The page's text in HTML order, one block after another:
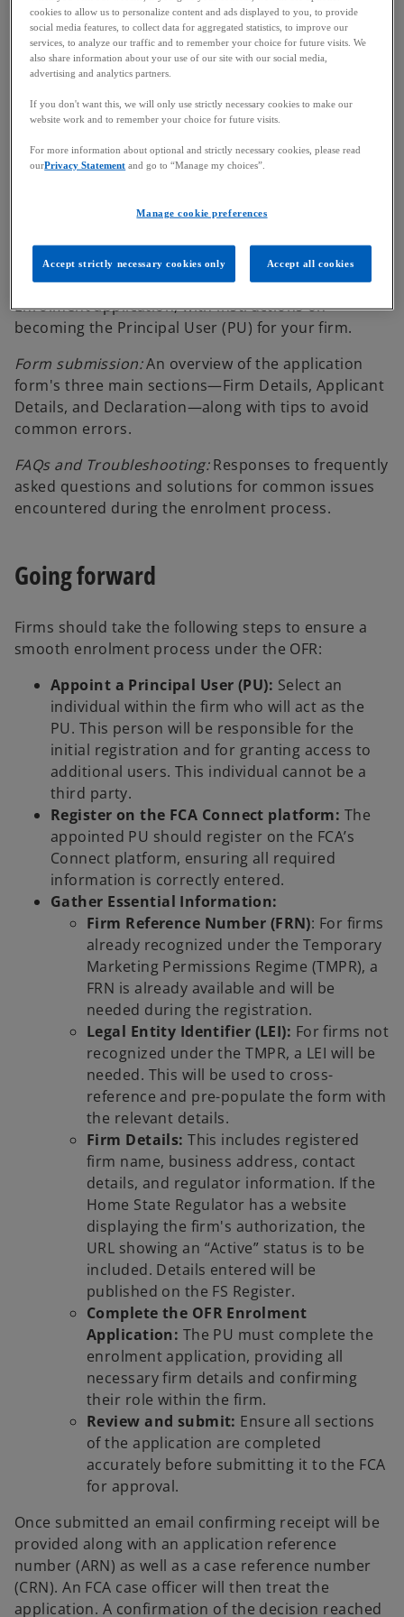
recognition for a qualifying fund under the
OFR.
Guide content
New user registration:Comprehensive guidance on
platform, including setting up multi-factor
Overseas Operator enrolment:
A detailed
walkthrough for submitting the Overseas Operator
Enrolment application, with instructions on
becoming the Principal User (PU) for your firm.
Form submission:An overview of the application
form's three main sections—Firm Details, Applicant
Details, and Declaration—along with tips to avoid
common errors.
FAQs and Troubleshooting:Responses to frequently
asked questions and solutions for common issues
encountered during the enrolment process.
Going forward
Firms should take the following steps to ensure a
smooth enrolment process under the OFR:
Appoint a Principal User (PU): Select an
individual within the firm who will act as the
PU. This person will be responsible for the
initial registration and for granting access to
additional users. This individual cannot be a
third party.
Register on the FCA Connect platform: The
appointed PU should register on the FCA’s
Connect platform, ensuring all required
information is correctly entered.
Gather Essential Information:
Firm Reference Number (FRN): For firms
already recognized under the Temporary
Marketing Permissions Regime (TMPR), a
FRN is already available and will be
needed during the registration.
Legal Entity Identifier (LEI): For firms not
recognized under the TMPR, a LEI will be
needed. This will be used to cross-
reference and pre-populate the form with
the relevant details.
Firm Details: This includes registered
firm name, business address, contact
details, and regulator information. If the
Home State Regulator has a website
displaying the firm's authorization, the
URL showing an “Active” status is to be
included. Details entered will be
published on the FS Register.
Complete the OFR Enrolment
Application: The PU must complete the
enrolment application, providing all
necessary firm details and confirming
their role within the firm.
Review and submit: Ensure all sections
of the application are completed
accurately before submitting it to the FCA
for approval.
Once submitted an email confirming receipt will be
provided along with an application reference
number (ARN) as well as a case reference number
(CRN). An FCA case officer will then treat the
application. A confirmation of the decision reached
cookies to allow us to personalize content and ads displayed to you, to provide
social media features, to collect data for aggregated statistics, to improve our
services, to analyze our traffic and to remember your choice for future visits. We
also share information about your use of our site with our social media,
advertising and analytics partners.
If you don't want this, we will only use strictly necessary cookies to make our
website work and to remember your choice for future visits.
For more information about optional and strictly necessary cookies, please read
ourPrivacy Statement and go to “Manage my choices”.
Manage cookie preferences
Accept strictly necessary cookies only Accept all cookies